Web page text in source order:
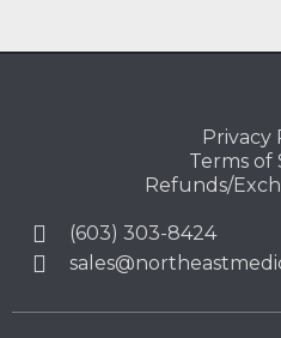
Privacy
Terms of
Refunds/
(603) 303-8424